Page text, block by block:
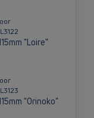
"Loire"
"Orinoko"